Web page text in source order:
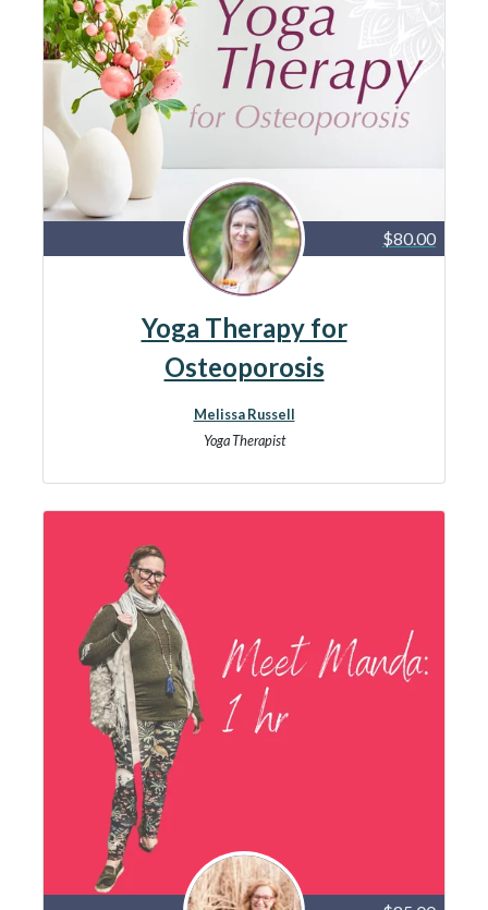
$80.00
Yoga Therapy for
Osteoporosis
Melissa Russell
Yoga Therapist